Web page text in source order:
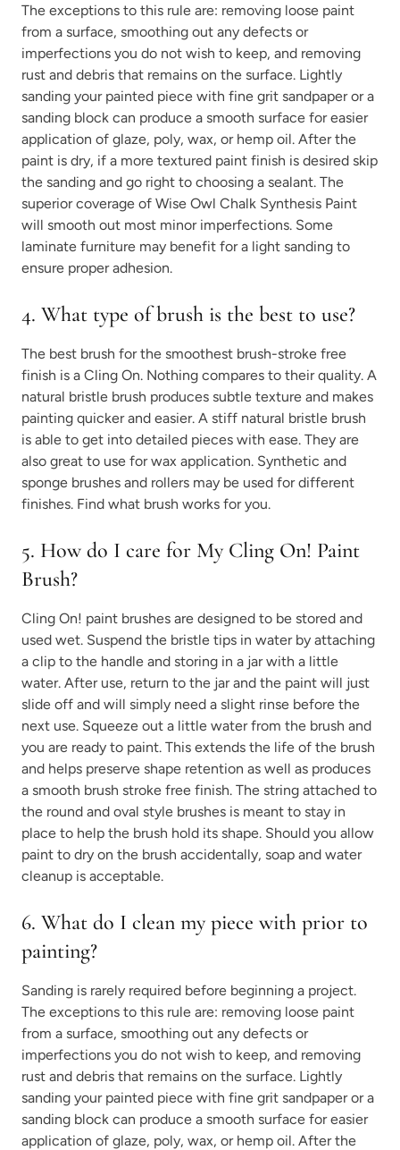
The exceptions to this rule are: removing loose paint
from a surface, smoothing out any defects or
imperfections you do not wish to keep, and removing
rust and debris that remains on the surface. Lightly
sanding your painted piece with fine grit sandpaper or a
sanding block can produce a smooth surface for easier
application of glaze, poly, wax, or hemp oil. After the
paint is dry, if a more textured paint finish is desired skip
the sanding and go right to choosing a sealant. The
superior coverage of Wise Owl Chalk Synthesis Paint
will smooth out most minor imperfections. Some
laminate furniture may benefit for a light sanding to
ensure proper adhesion.
4. What type of brush is the best to use?
The best brush for the smoothest brush-stroke free
finish is a Cling On. Nothing compares to their quality. A
natural bristle brush produces subtle texture and makes
painting quicker and easier. A stiff natural bristle brush
is able to get into detailed pieces with ease. They are
also great to use for wax application. Synthetic and
sponge brushes and rollers may be used for different
finishes. Find what brush works for you.
5. How do I care for My Cling On! Paint
Brush?
Cling On! paint brushes are designed to be stored and
used wet. Suspend the bristle tips in water by attaching
a clip to the handle and storing in a jar with a little
water. After use, return to the jar and the paint will just
slide off and will simply need a slight rinse before the
next use. Squeeze out a little water from the brush and
you are ready to paint. This extends the life of the brush
and helps preserve shape retention as well as produces
a smooth brush stroke free finish. The string attached to
the round and oval style brushes is meant to stay in
place to help the brush hold its shape. Should you allow
paint to dry on the brush accidentally, soap and water
cleanup is acceptable.
6. What do I clean my piece with prior to
painting?
Sanding is rarely required before beginning a project.
The exceptions to this rule are: removing loose paint
from a surface, smoothing out any defects or
imperfections you do not wish to keep, and removing
rust and debris that remains on the surface. Lightly
sanding your painted piece with fine grit sandpaper or a
sanding block can produce a smooth surface for easier
application of glaze, poly, wax, or hemp oil. After the